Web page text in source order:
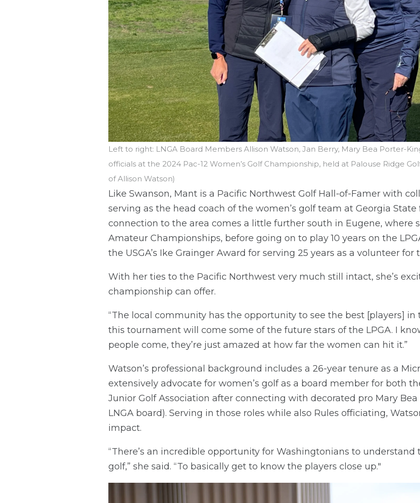
Left to right: LNGA Board Members Allison Watson, Jan Berry, Mary Bea Porter-
officials at the 2024 Pac-12 Women’s Golf Championship, held at Palouse Ridge
of Allison Watson)
Like Swanson, Mant is a Pacific Northwest Golf Hall-of-Famer with
serving as the head coach of the women’s golf team at Georgia State
connection to the area comes a little further south in Eugene, where
Amateur Championships, before going on to play 10 years on the
the USGA’s Ike Grainger Award for serving 25 years as a volunteer
With her ties to the Pacific Northwest very much still intact, she’s
championship can offer.
“The local community has the opportunity to see the best [players] in
this tournament will come some of the future stars of the LPGA. I
people come, they’re just amazed at how far the women can hit it.”
Watson’s professional background includes a 26-year tenure as a
extensively advocate for women’s golf as a board member for both
Junior Golf Association after connecting with decorated pro Mary
LNGA board). Serving in those roles while also Rules officiating,
impact.
“There’s an incredible opportunity for Washingtonians to understand
golf,” she said. “To basically get to know the players close up."